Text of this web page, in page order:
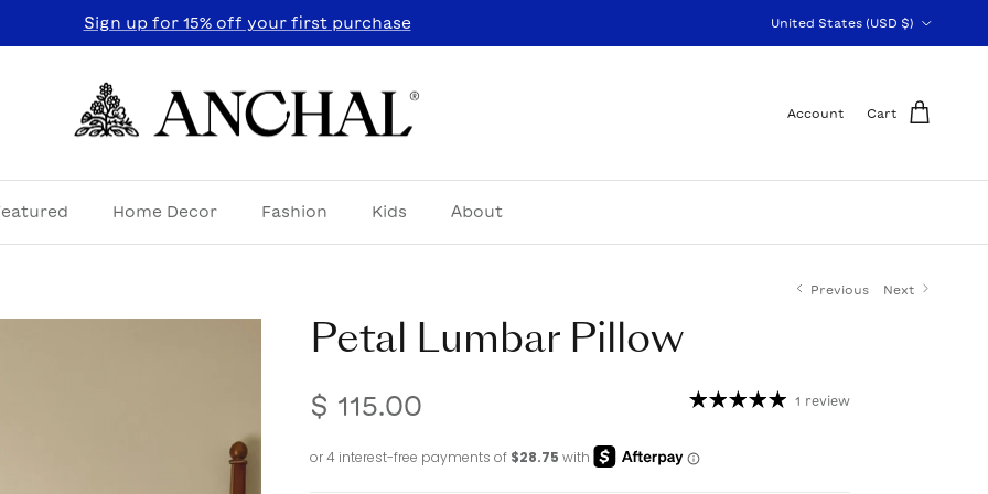
Sign up for 15% off your first purchase
United States (USD $)
Account Cart
Home Decor Fashion Kids About
Previous Next
Petal Lumbar Pillow
$ 115.00 1 review